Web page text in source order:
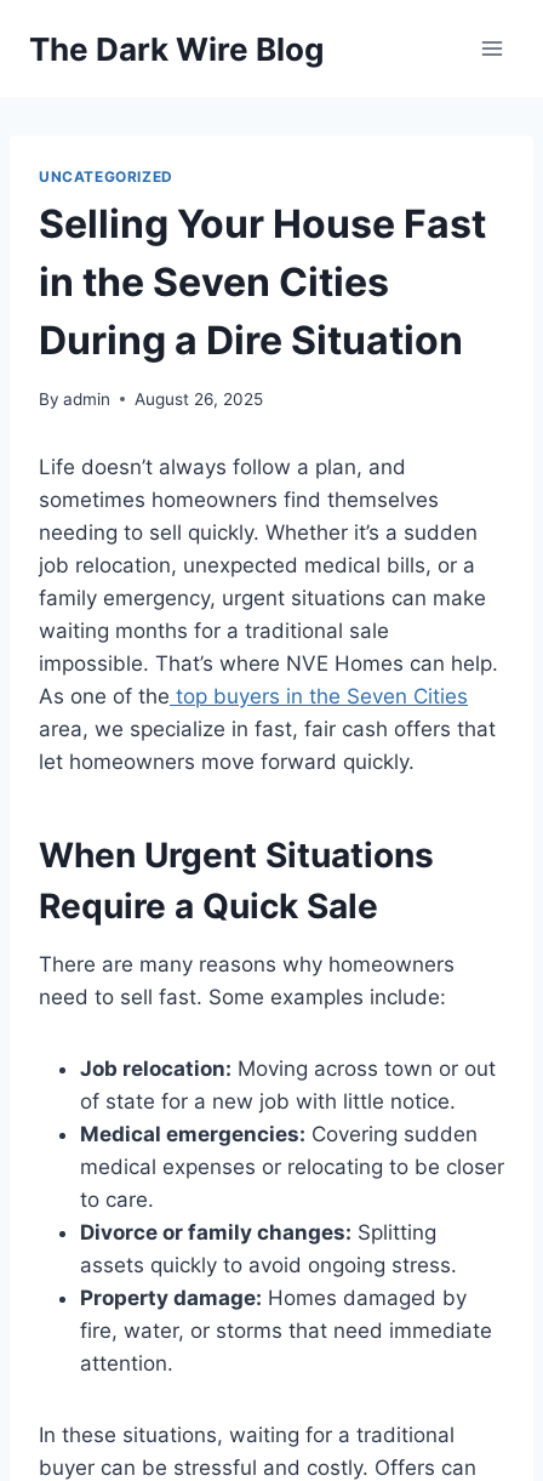
The Dark Wire Blog
UNCATEGORIZED
Selling Your House Fast
in the Seven Cities
During a Dire Situation
By admin August 26, 2025
Life doesn’t always follow a plan, and
sometimes homeowners find themselves
needing to sell quickly. Whether it’s a sudden
job relocation, unexpected medical bills, or a
family emergency, urgent situations can make
waiting months for a traditional sale
impossible. That’s where NVE Homes can help.
As one of the top buyers in the Seven Cities
area, we specialize in fast, fair cash offers that
let homeowners move forward quickly.
When Urgent Situations
Require a Quick Sale
There are many reasons why homeowners
need to sell fast. Some examples include:
Job relocation: Moving across town or out
of state for a new job with little notice.
Medical emergencies: Covering sudden
medical expenses or relocating to be closer
to care.
Divorce or family changes: Splitting
assets quickly to avoid ongoing stress.
Property damage: Homes damaged by
fire, water, or storms that need immediate
attention.
In these situations, waiting for a traditional
buyer can be stressful and costly. Offers can